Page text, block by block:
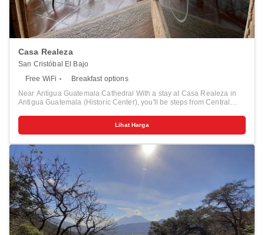
Casa Realeza
San Cristóbal El Bajo
Free WiFi
Breakfast options
Near Antigua Guatemala Cathedral With a stay at Casa Realeza in
Antigua Guatemala (Historic Center), you'll be steps from Central
from Casa Santo Domingo Museum and 0.1 mi (0.2 km) from Choco
Museum. Pamper yourself with onsite massages or take in the view
Smart televisions. Complimentary wireless internet access keeps you
connected, and digital programming is available for your
entertainment. Conveniences include free tea bags/instant coffee and
blackout drapes/curtains, and housekeeping is provided daily.
Distances are displayed to the nearest 0.1 mile and kilometer. <br />
<p>Central Park - 0.1 km / 0.1 mi <br /> Palacio del Ayuntamiento -
0.1 km / 0.1 mi <br /> Museo del Libro Antiguo - 0.1 km / 0.1 mi <br />
Antigua Guatemala Cathedral - 0.1 km / 0.1 mi <br /> Palace of the
Captains-General - 0.2 km / 0.1 mi <br /> Choco Museum - 0.2 km /
0.1 mi <br /> El Fotografo Gallery - 0.2 km / 0.1 mi <br /> Antigua
Lihat Harga